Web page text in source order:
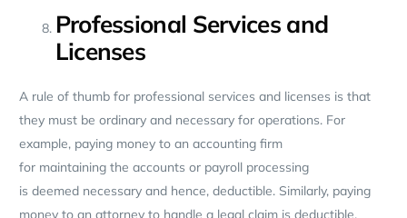
Professional Services and
Licenses
A rule of thumb for professional services and licenses is that
they must be ordinary and necessary for operations. For
example, paying money to an accounting firm
for maintaining the accounts or payroll processing
is deemed necessary and hence, deductible. Similarly, paying
money to an attorney to handle a legal claim is deductible.